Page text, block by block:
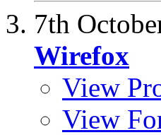
7th
Wirefox
View
View